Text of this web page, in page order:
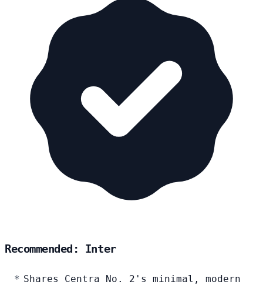
Recommended: Inter
Shares Centra No. 2's minimal, modern